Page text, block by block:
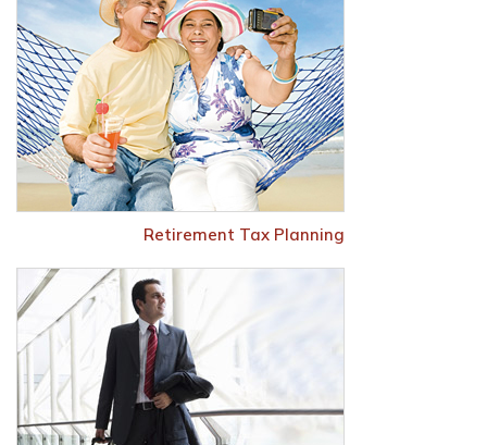
Retirement Tax Planning